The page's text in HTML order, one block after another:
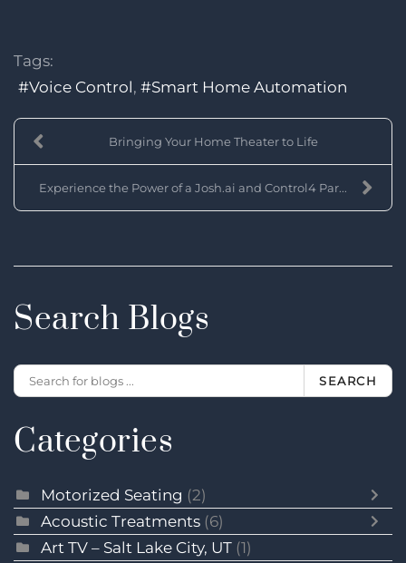
Tags:
Voice Control
Smart Home Automation
Bringing Your Home Theater to Life
Experience the Power of a Josh.ai and Control4 Par...
Search Blogs
SEARCH
Categories
Motorized Seating (2)
Acoustic Treatments (6)
Art TV – Salt Lake City, UT (1)